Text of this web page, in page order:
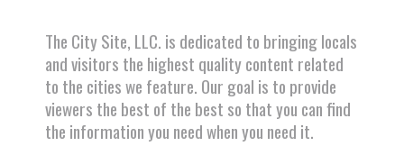
The City Site, LLC. is dedicated to bringing locals
and visitors the highest quality content related
to the cities we feature. Our goal is to provide
viewers the best of the best so that you can find
the information you need when you need it.